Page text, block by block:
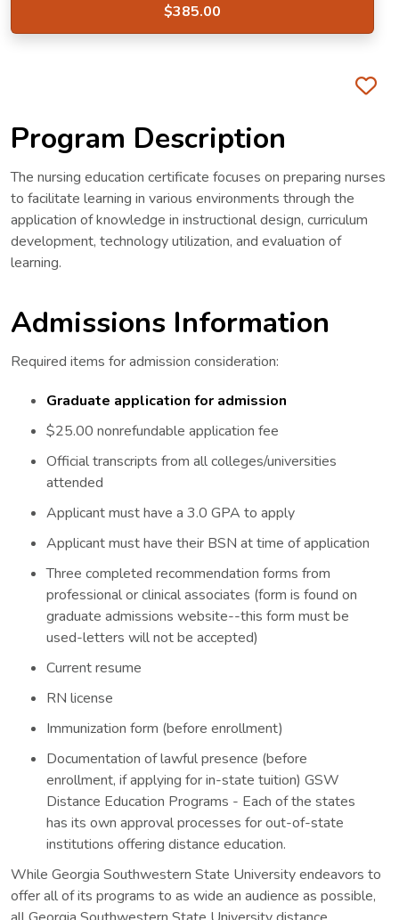
$385.00
Program Description
The nursing education certificate focuses on preparing nurses
to facilitate learning in various environments through the
application of knowledge in instructional design, curriculum
development, technology utilization, and evaluation of
learning.
Admissions Information
Required items for admission consideration:
Graduate application for admission
$25.00 nonrefundable application fee
Official transcripts from all colleges/universities
attended
Applicant must have a 3.0 GPA to apply
Applicant must have their BSN at time of application
Three completed recommendation forms from
professional or clinical associates (form is found on
graduate admissions website--this form must be
used-letters will not be accepted)
Current resume
RN license
Immunization form (before enrollment)
Documentation of lawful presence (before
enrollment, if applying for in-state tuition) GSW
Distance Education Programs - Each of the states
has its own approval processes for out-of-state
institutions offering distance education.
While Georgia Southwestern State University endeavors to
offer all of its programs to as wide an audience as possible,